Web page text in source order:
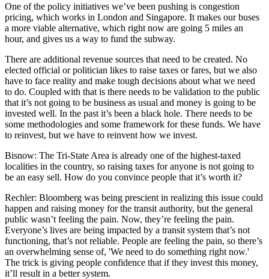
One of the policy initiatives we’ve been pushing is congestion
pricing, which works in London and Singapore. It makes our buses
a more viable alternative, which right now are going 5 miles an
hour, and gives us a way to fund the subway.
There are additional revenue sources that need to be created. No
elected official or politician likes to raise taxes or fares, but we also
have to face reality and make tough decisions about what we need
to do. Coupled with that is there needs to be validation to the public
that it’s not going to be business as usual and money is going to be
invested well. In the past it’s been a black hole. There needs to be
some methodologies and some framework for these funds. We have
to reinvest, but we have to reinvent how we invest.
Bisnow: The Tri-State Area is already one of the highest-taxed
localities in the country, so raising taxes for anyone is not going to
be an easy sell. How do you convince people that it’s worth it?
Rechler: Bloomberg was being prescient in realizing this issue could
happen and raising money for the transit authority, but the general
public wasn’t feeling the pain. Now, they’re feeling the pain.
Everyone’s lives are being impacted by a transit system that’s not
functioning, that’s not reliable. People are feeling the pain, so there’s
an overwhelming sense of, 'We need to do something right now.'
The trick is giving people confidence that if they invest this money,
it’ll result in a better system.